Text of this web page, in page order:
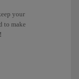
your
to make